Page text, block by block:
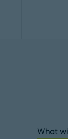
What